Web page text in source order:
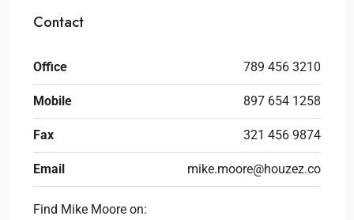
Contact
Office 789 456 3210
Mobile 897 654 1258
Fax 321 456 9874
Email mike.moore@houzez.co
Find Mike Moore on: